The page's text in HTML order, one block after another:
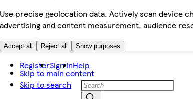
Use precise geolocation data. Actively scan device
advertising and content measurement, audience
Accept all Reject all Show purposes
Skip to main content
Skip to search
RegisterSign inHelp